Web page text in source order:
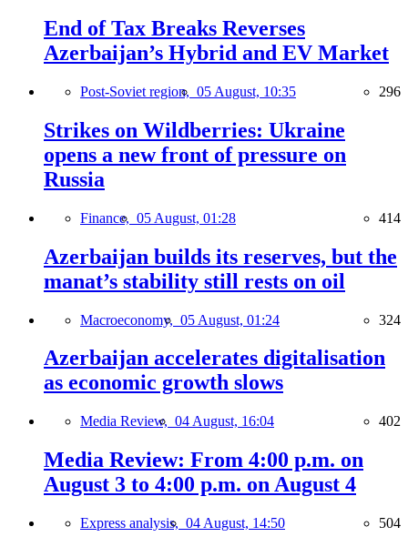
End of Tax Breaks Reverses
Azerbaijan’s Hybrid and EV Market
Post-Soviet region, 05 August, 10:35 296
Strikes on Wildberries: Ukraine
opens a new front of pressure on
Russia
Finance, 05 August, 01:28 414
Azerbaijan builds its reserves, but the
manat’s stability still rests on oil
Macroeconomy, 05 August, 01:24 324
Azerbaijan accelerates digitalisation
as economic growth slows
Media Review, 04 August, 16:04 402
Media Review: From 4:00 p.m. on
August 3 to 4:00 p.m. on August 4
Express analysis, 04 August, 14:50 504